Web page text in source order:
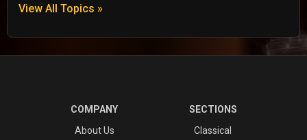
View All Topics »
COMPANY
About Us
SECTIONS
Classical